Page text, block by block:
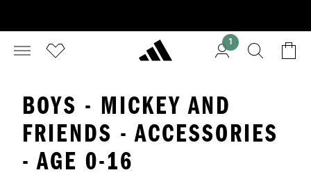
1
BOYS - MICKEY AND
FRIENDS - ACCESSORIES
- AGE 0-16